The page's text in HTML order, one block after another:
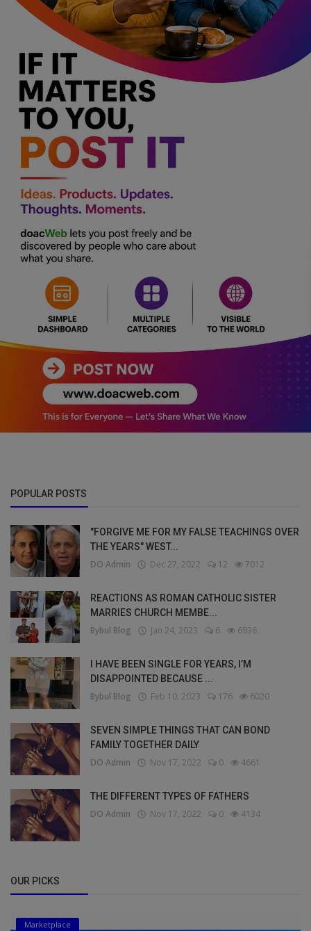
POPULAR POSTS
"FORGIVE ME FOR MY FALSE TEACHINGS OVER
THE YEARS" WEST...
DO Admin Dec 27, 2022 12 7012
REACTIONS AS ROMAN CATHOLIC SISTER
MARRIES CHURCH MEMBE...
Bybul Blog Jan 24, 2023 6 6936
I HAVE BEEN SINGLE FOR YEARS, I’M
DISAPPOINTED BECAUSE ...
Bybul Blog Feb 10, 2023 176 6020
SEVEN SIMPLE THINGS THAT CAN BOND
FAMILY TOGETHER DAILY
DO Admin Nov 17, 2022 0 4661
THE DIFFERENT TYPES OF FATHERS
DO Admin Nov 17, 2022 0 4134
OUR PICKS
Marketplace